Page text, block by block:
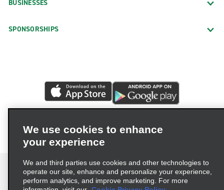
BUSINESSES
SPONSORSHIPS
We use cookies to enhance
your experience
We and third parties use cookies and other technologies to
operate our site, enhance and personalize your experience,
perform analytics, and improve marketing. For more